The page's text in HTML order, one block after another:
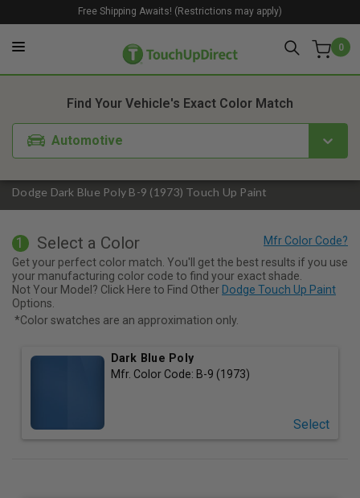
0
Free Shipping Awaits! (Restrictions may apply)
Dodge Dark Blue Poly B-9 (1973) Touch Up Paint
Find Your Vehicle's Exact Color Match
Automotive
1. Color 2. Product
1 Select a Color
Get your perfect color match. You'll get the best results if you use
your manufacturing color code to find your exact shade.
Not Your Model? Click Here to Find Other Dodge Touch Up Paint
Options.
*Color swatches are an approximation only.
Dark Blue Poly
Mfr. Color Code: B-9 (1973)
Select